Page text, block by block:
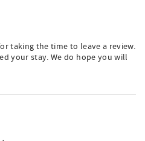
taking the time to leave a review.
your stay. We do hope you will